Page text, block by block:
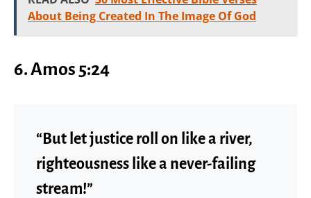
About Being Created In The Image Of God
6. Amos 5:24
“But let justice roll on like a river,
righteousness like a never-failing
stream!”